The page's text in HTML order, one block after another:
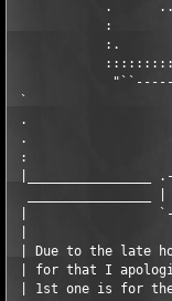
.
:
:.
`
.
.
:
________________ |
|
| Due to the late
| for that I
| 1st one is for